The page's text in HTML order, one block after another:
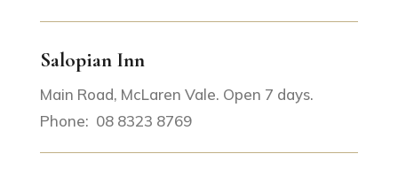
Salopian Inn
Main Road, McLaren Vale. Open 7 days.
Phone: 08 8323 8769